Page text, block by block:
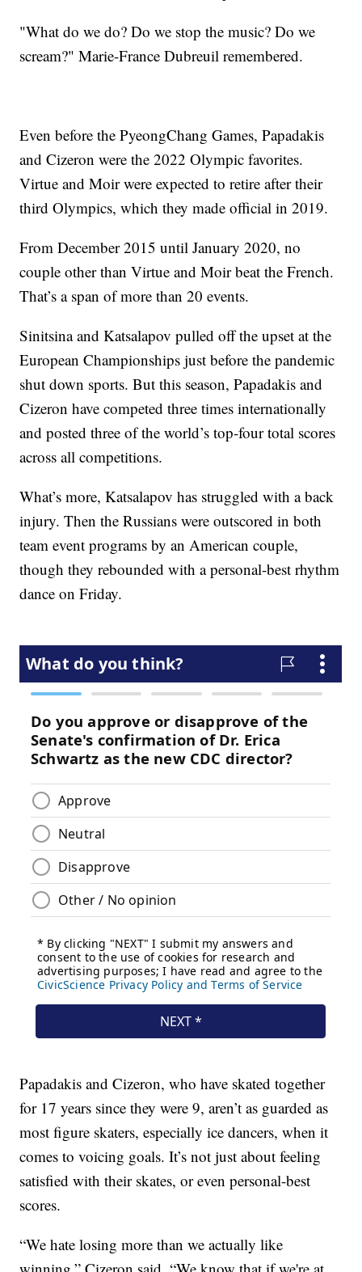
"What do we do? Do we stop the music? Do we
scream?" Marie-France Dubreuil remembered.
Even before the PyeongChang Games, Papadakis
and Cizeron were the 2022 Olympic favorites.
Virtue and Moir were expected to retire after their
third Olympics, which they made official in 2019.
From December 2015 until January 2020, no
couple other than Virtue and Moir beat the French.
That’s a span of more than 20 events.
Sinitsina and Katsalapov pulled off the upset at the
European Championships just before the pandemic
shut down sports. But this season, Papadakis and
Cizeron have competed three times internationally
and posted three of the world’s top-four total scores
across all competitions.
What’s more, Katsalapov has struggled with a back
injury. Then the Russians were outscored in both
team event programs by an American couple,
though they rebounded with a personal-best rhythm
dance on Friday.
Papadakis and Cizeron, who have skated together
for 17 years since they were 9, aren’t as guarded as
most figure skaters, especially ice dancers, when it
comes to voicing goals. It’s not just about feeling
satisfied with their skates, or even personal-best
scores.
“We hate losing more than we actually like